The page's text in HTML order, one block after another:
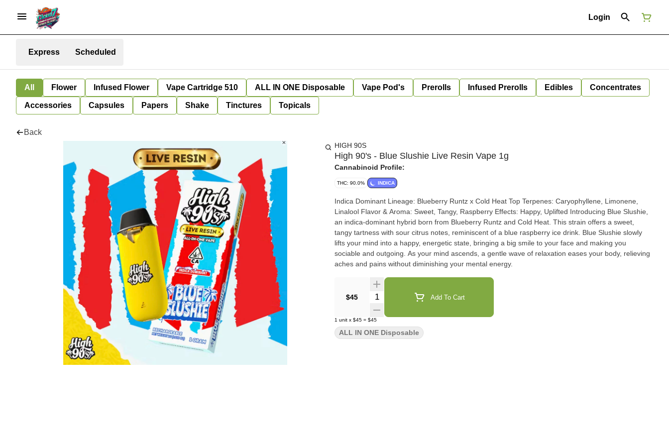
Login
Express Scheduled
All Flower Infused Flower Vape Cartridge 510 ALL IN ONE Disposable Vape Pod's Prerolls Infused Prerolls Edibles Concentrates
Accessories Capsules Papers Shake Tinctures Topicals
Back
HIGH 90S
High 90's - Blue Slushie Live Resin Vape 1g
Cannabinoid Profile:
THC: 90.0% INDICA
Indica Dominant Lineage: Blueberry Runtz x Cold Heat Top Terpenes: Caryophyllene, Limonene,
Linalool Flavor & Aroma: Sweet, Tangy, Raspberry Effects: Happy, Uplifted Introducing Blue Slushie,
an indica-dominant hybrid born from Blueberry Runtz and Cold Heat. This strain offers a sweet,
tangy tartness with sour citrus notes, reminiscent of a blue raspberry ice drink. Blue Slushie slowly
lifts your mind into a happy, energetic state, bringing a big smile to your face and making you
sociable and outgoing. As your mind ascends, a gentle wave of relaxation eases your body, relieving
aches and pains without diminishing your mental energy.
$45 Quantity Selector Add To Cart
1 unit x $45 = $45
ALL IN ONE Disposable